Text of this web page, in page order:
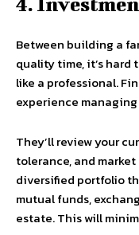
Between building a
quality time, it’s
like a professional.
experience
They’ll review your
tolerance, and
diversified portfolio
mutual funds,
estate. This will